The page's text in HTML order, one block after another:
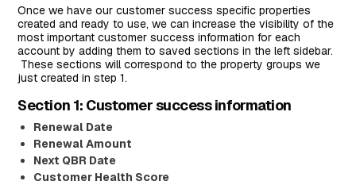
Once we have our customer success specific properties
created and ready to use, we can increase the visibility of the
most important customer success information for each
account by adding them to saved sections in the left sidebar.
These sections will correspond to the property groups we
just created in step 1.
Section 1: Customer success information
Renewal Date
Renewal Amount
Next QBR Date
Customer Health Score